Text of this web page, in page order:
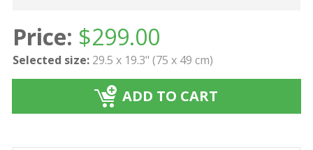
Price: $299.00
Selected size: 29.5 x 19.3" (75 x 49 cm)
ADD TO CART